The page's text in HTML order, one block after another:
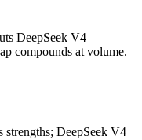
DeepSeek V4
compounds at volume.
DeepSeek V4